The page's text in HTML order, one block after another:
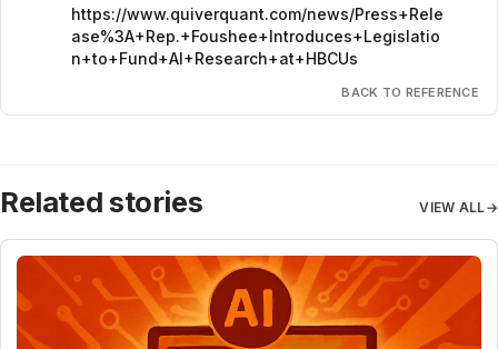
https://www.quiverquant.com/news/Press+Rele
ase%3A+Rep.+Foushee+Introduces+Legislatio
n+to+Fund+AI+Research+at+HBCUs
BACK TO REFERENCE
Related stories VIEW ALL→